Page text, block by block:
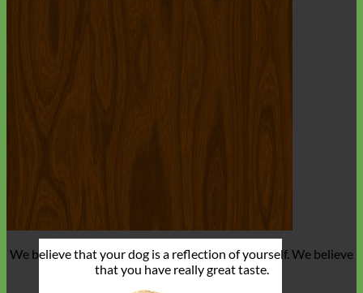
We believe thatyour dog is a reflection of yourself. We believe
that you have really great taste.